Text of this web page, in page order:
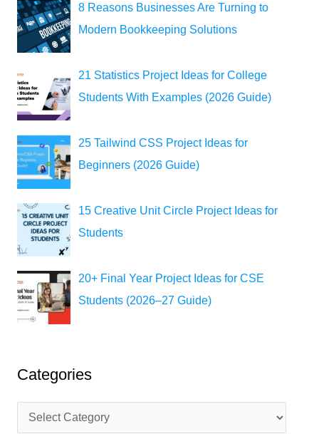
8 Reasons Businesses Are Turning to
Modern Bookkeeping Solutions
21 Statistics Project Ideas for College
Students With Examples (2026 Guide)
25 Tailwind CSS Project Ideas for
Beginners (2026 Guide)
15 Creative Unit Circle Project Ideas for
Students
20+ Final Year Project Ideas for CSE
Students (2026–27 Guide)
Categories